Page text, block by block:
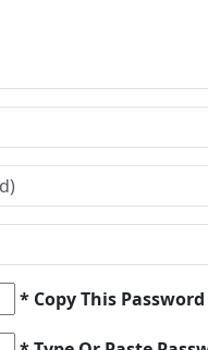
* Copy This